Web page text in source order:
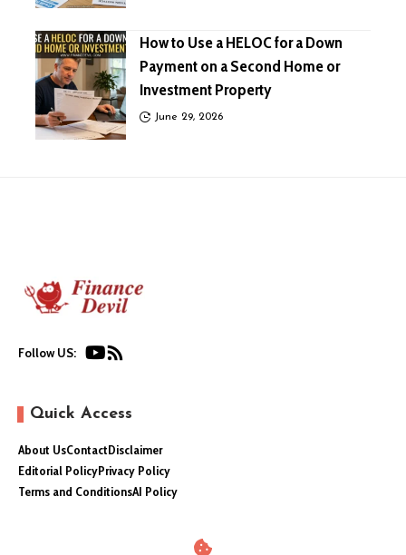
How to Use a HELOC for a Down
Payment on a Second Home or
Investment Property
June 29, 2026
Follow US:
Quick Access
About UsContactDisclaimer
Editorial PolicyPrivacy Policy
Terms and ConditionsAI Policy